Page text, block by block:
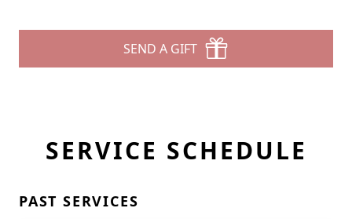
SEND A GIFT
SERVICE SCHEDULE
PAST SERVICES